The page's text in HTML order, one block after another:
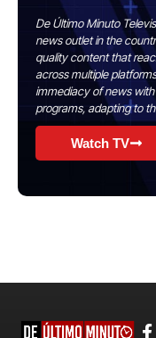
De Último Minuto
news outlet in the
quality content that
across multiple
immediacy of news
programs, adapting to
Watch TV